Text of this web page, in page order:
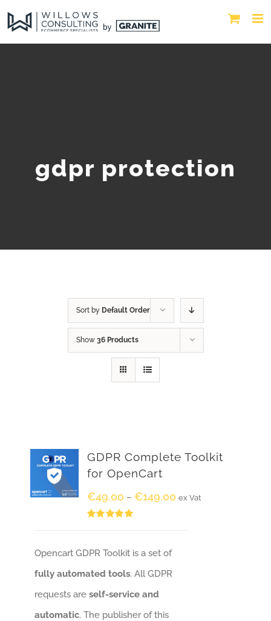
gdpr protection
Sort by Default Order
Show 36 Products
GDPR Complete Toolkit
for OpenCart
€49.00 – €149.00 ex Vat
Opencart GDPR Toolkit is a set of
fully automated tools. All GDPR
requests areself-service and
automatic. The publisher of this